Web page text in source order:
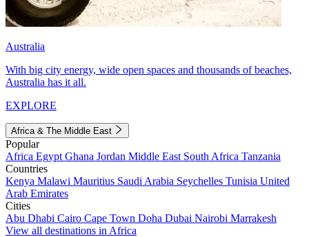
Australia
With big city energy, wide open spaces and thousands of beaches,
Australia has it all.
EXPLORE
Africa & The Middle East
Popular
Africa Egypt Ghana Jordan Middle East South Africa Tanzania
Countries
Kenya Malawi Mauritius Saudi Arabia Seychelles Tunisia United
Arab Emirates
Cities
Abu Dhabi Cairo Cape Town Doha Dubai Nairobi Marrakesh
View all destinations in Africa